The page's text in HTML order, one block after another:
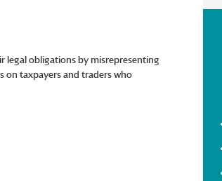
legal obligations by misrepresenting
on taxpayers and traders who